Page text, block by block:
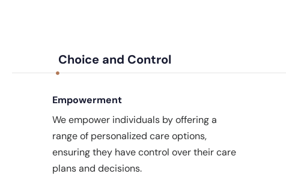
Choice and Control
Empowerment
We empower individuals by offering a
range of personalized care options,
ensuring they have control over their care
plans and decisions.